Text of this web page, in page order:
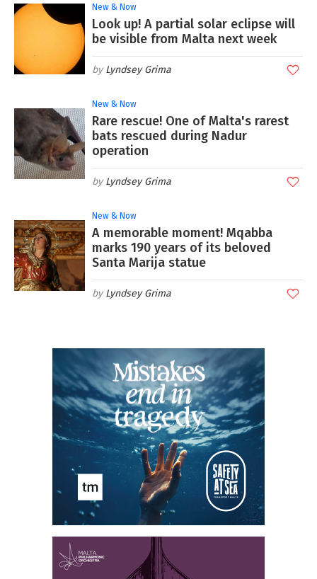
New & Now
Look up! A partial solar eclipse will
be visible from Malta next week
Lyndsey Grima
New & Now
Rare rescue! One of Malta's rarest
bats rescued during Nadur
operation
Lyndsey Grima
New & Now
A memorable moment! Mqabba
marks 190 years of its beloved
Santa Marija statue
Lyndsey Grima